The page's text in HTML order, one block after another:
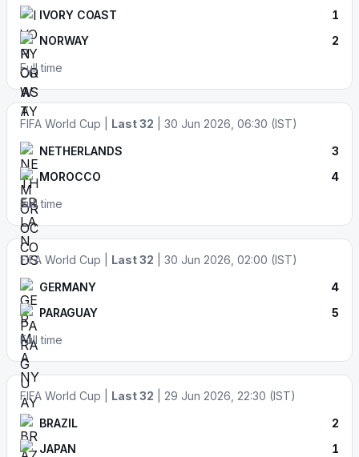
IVORY COAST
1
NORWAY
2
Full time
FIFA World Cup | Last 32 | 30 Jun 2026, 06:30 (IST)
NETHERLANDS
3
MOROCCO
4
Full time
FIFA World Cup | Last 32 | 30 Jun 2026, 02:00 (IST)
GERMANY
4
PARAGUAY
5
Full time
FIFA World Cup | Last 32 | 29 Jun 2026, 22:30 (IST)
BRAZIL
2
JAPAN
1